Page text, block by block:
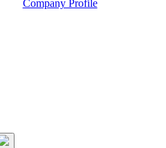
Company Profile